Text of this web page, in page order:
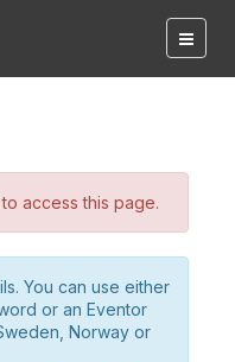
access this page.
You can use either
or an Eventor
Norway or